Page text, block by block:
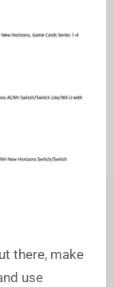
there, make
use